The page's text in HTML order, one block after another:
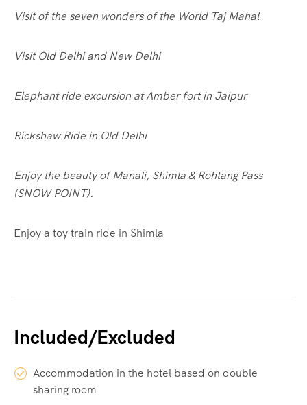
Visit of the seven wonders of the World Taj Mahal
Visit Old Delhi and New Delhi
Elephant ride excursion at Amber fort in Jaipur
Rickshaw Ride in Old Delhi
Enjoy the beauty of Manali, Shimla & Rohtang Pass
(SNOW POINT).
Enjoy a toy train ride in Shimla
Included/Excluded
Accommodation in the hotel based on double
sharing room